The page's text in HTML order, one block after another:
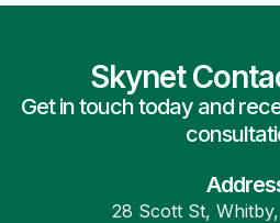
Skynet
Get in touch today and
28 Scott St, Whitby,